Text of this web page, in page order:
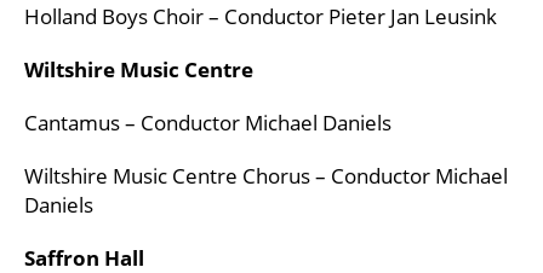
Holland Boys Choir – Conductor Pieter Jan Leusink
Wiltshire Music Centre
Cantamus – Conductor Michael Daniels
Wiltshire Music Centre Chorus – Conductor Michael
Daniels
Saffron Hall